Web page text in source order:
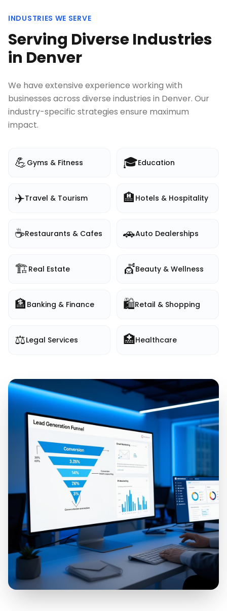
INDUSTRIES WE SERVE
Serving Diverse Industries
in Denver
We have extensive experience working with
businesses across diverse industries in Denver. Our
industry-specific strategies ensure maximum
impact.
💪 Gyms & Fitness 🎓Education
✈️Travel & Tourism 🏨 Hotels & Hospitality
☕Restaurants & Cafes 🚗Auto Dealerships
🏗️Real Estate 💇Beauty & Wellness
🏦 Banking & Finance 🛍️Retail & Shopping
⚖️Legal Services 🏥Healthcare